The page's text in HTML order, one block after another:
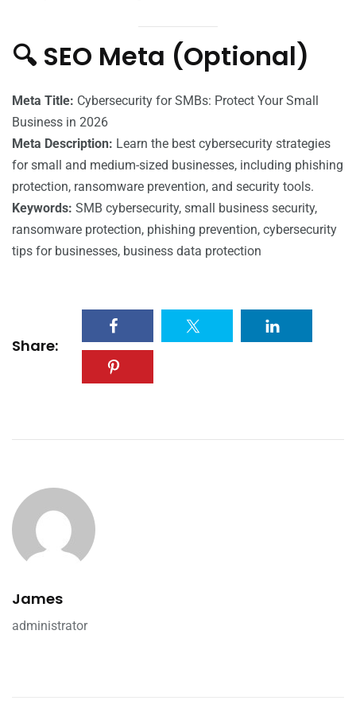
🔍 SEO Meta (Optional)
Meta Title: Cybersecurity for SMBs: Protect Your Small
Business in 2026
Meta Description: Learn the best cybersecurity strategies
for small and medium-sized businesses, including phishing
protection, ransomware prevention, and security tools.
Keywords: SMB cybersecurity, small business security,
ransomware protection, phishing prevention, cybersecurity
tips for businesses, business data protection
Share:
James
administrator